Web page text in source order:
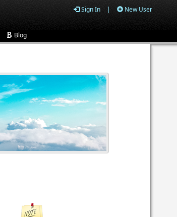
Sign In | New User
Blog